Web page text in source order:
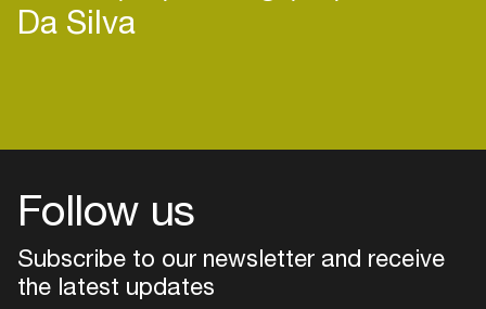
Da Silva
Follow us
Subscribe to our newsletter and receive
the latest updates
Create your own schedule
Add events, artists and
venues